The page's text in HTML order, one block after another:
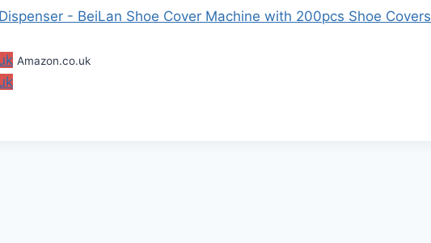
- BeiLan Shoe Cover Machine with 200pcs Shoe Covers
Amazon.co.uk